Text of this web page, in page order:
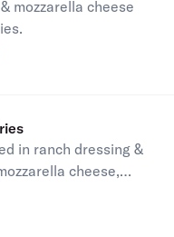
mozzarella cheese
wasprice is
in ranch dressing &
cheese,
wasprice is